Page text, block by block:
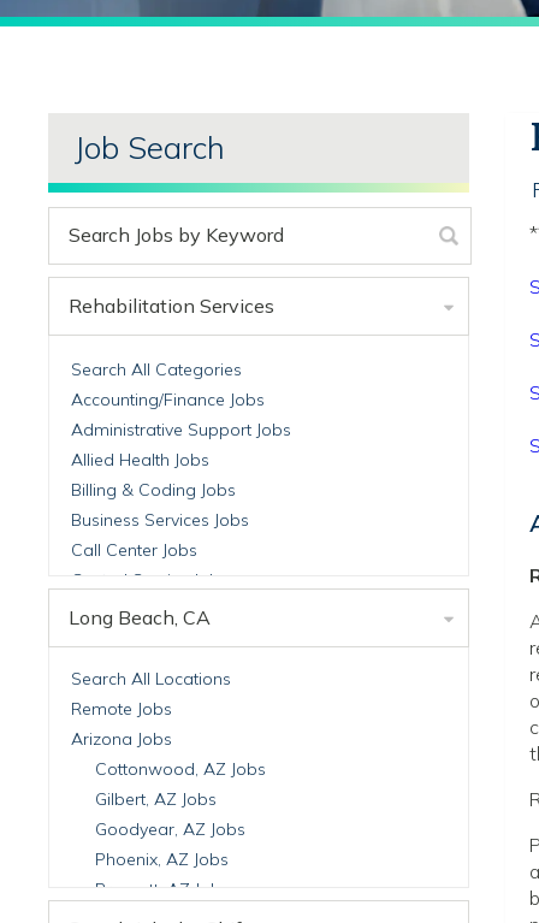
Job Search
Rehabilitation Services
Search All Categories
Accounting/Finance Jobs
Administrative Support Jobs
Allied Health Jobs
Billing & Coding Jobs
Business Services Jobs
Call Center Jobs
Central Service Jobs
Clinical Nutrition Jobs
Billing Jobs
Cell Manufacturing Jobs
Clinical Research Jobs
Clinical Trials Auditing & Monitoring Jobs
Clinical Trials Operations Jobs
Developmental & Stem Cell Biology Jobs
Immuno-Oncology Jobs
Laboratory Research Jobs
Long Beach, CA
Search All Locations
Remote Jobs
Arizona Jobs
Cottonwood, AZ Jobs
Gilbert, AZ Jobs
Goodyear, AZ Jobs
Phoenix, AZ Jobs
Prescott, AZ Jobs